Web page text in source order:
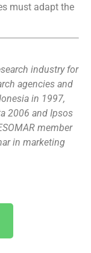
must adapt the
industry for
agencies and
in 1997,
2006 and Ipsos
member
in marketing